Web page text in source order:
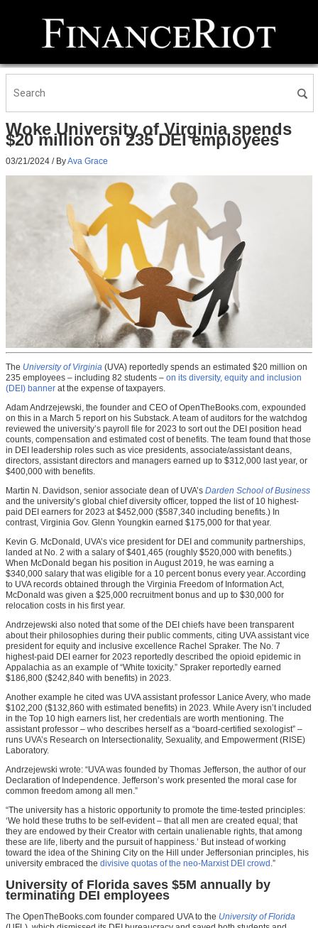
Woke University of Virginia spends
$20 million on 235 DEI employees
03/21/2024 / ByAva Grace
The University of Virginia (UVA) reportedly spends an estimated $20 million on
235 employees – including 82 students – on its diversity, equity and inclusion
(DEI) banner at the expense of taxpayers.
Adam Andrzejewski, the founder and CEO of OpenTheBooks.com, expounded
on this in a March 5 report on his Substack. A team of auditors for the watchdog
reviewed the university’s payroll file for 2023 to sort out the DEI position head
counts, compensation and estimated cost of benefits. The team found that those
in DEI leadership roles such as vice presidents, associate/assistant deans,
directors, assistant directors and managers earned up to $312,000 last year, or
$400,000 with benefits.
Martin N. Davidson, senior associate dean of UVA’s Darden School of Business
and the university’s global chief diversity officer, topped the list of 10 highest-
paid DEI earners for 2023 at $452,000 ($587,340 including benefits.) In
contrast, Virginia Gov. Glenn Youngkin earned $175,000 for that year.
Kevin G. McDonald, UVA’s vice president for DEI and community partnerships,
landed at No. 2 with a salary of $401,465 (roughly $520,000 with benefits.)
When McDonald began his position in August 2019, he was earning a
$340,000 salary that was eligible for a 10 percent bonus every year. According
to UVA records obtained through the Virginia Freedom of Information Act,
McDonald was given a $25,000 recruitment bonus and up to $30,000 for
relocation costs in his first year.
Andrzejewski also noted that some of the DEI chiefs have been transparent
about their philosophies during their public comments, citing UVA assistant vice
president for equity and inclusive excellence Rachel Spraker. The No. 7
highest-paid DEI earner for 2023 reportedly described the opioid epidemic in
Appalachia as an example of “White toxicity.” Spraker reportedly earned
$186,800 ($242,840 with benefits) in 2023.
Another example he cited was UVA assistant professor Lanice Avery, who made
$102,200 ($132,860 with estimated benefits) in 2023. While Avery isn’t included
in the Top 10 high earners list, her credentials are worth mentioning. The
assistant professor – who describes herself as a “board-certified sexologist” –
runs UVA’s Research on Intersectionality, Sexuality, and Empowerment (RISE)
Laboratory.
Andrzejewski wrote: “UVA was founded by Thomas Jefferson, the author of our
Declaration of Independence. Jefferson’s work presented the moral case for
common freedom among all men.”
“The university has a historic opportunity to promote the time-tested principles:
‘We hold these truths to be self-evident – that all men are created equal; that
they are endowed by their Creator with certain unalienable rights, that among
these are life, liberty and the pursuit of happiness.’ But instead of working
toward the idea of the Shining City on the Hill under Jeffersonian principles, his
university embraced the divisive quotas of the neo-Marxist DEI crowd .”
University of Florida saves $5M annually by
terminating DEI employees
The OpenTheBooks.com founder compared UVA to the University of Florida